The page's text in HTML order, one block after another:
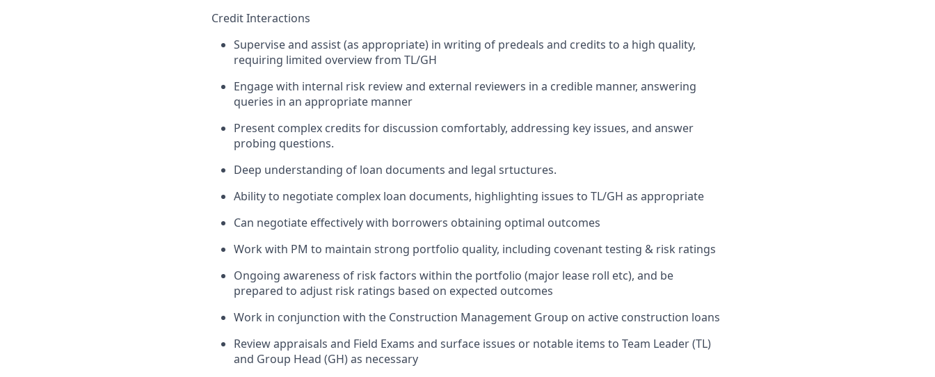
Credit Interactions
Supervise and assist (as appropriate) in writing of predeals and credits to a high quality,
requiring limited overview from TL/GH
Engage with internal risk review and external reviewers in a credible manner, answering
queries in an appropriate manner
Present complex credits for discussion comfortably, addressing key issues, and answer
probing questions.
Deep understanding of loan documents and legal srtuctures.
Ability to negotiate complex loan documents, highlighting issues to TL/GH as appropriate
Can negotiate effectively with borrowers obtaining optimal outcomes
Work with PM to maintain strong portfolio quality, including covenant testing & risk ratings
Ongoing awareness of risk factors within the portfolio (major lease roll etc), and be
prepared to adjust risk ratings based on expected outcomes
Work in conjunction with the Construction Management Group on active construction loans
Review appraisals and Field Exams and surface issues or notable items to Team Leader (TL)
and Group Head (GH) as necessary